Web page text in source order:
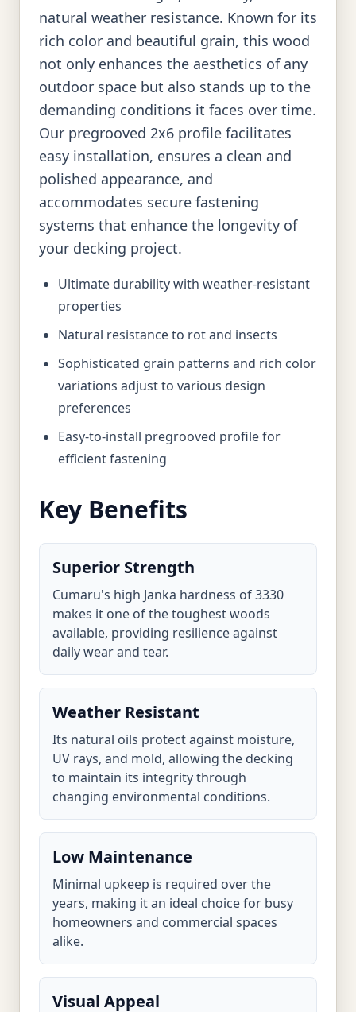
natural weather resistance. Known for its
rich color and beautiful grain, this wood
not only enhances the aesthetics of any
outdoor space but also stands up to the
demanding conditions it faces over time.
Our pregrooved 2x6 profile facilitates
easy installation, ensures a clean and
polished appearance, and
accommodates secure fastening
systems that enhance the longevity of
your decking project.
Ultimate durability with weather-resistant
properties
Natural resistance to rot and insects
Sophisticated grain patterns and rich color
variations adjust to various design
preferences
Easy-to-install pregrooved profile for
efficient fastening
Key Benefits
Superior Strength
Cumaru's high Janka hardness of 3330
makes it one of the toughest woods
available, providing resilience against
daily wear and tear.
Weather Resistant
Its natural oils protect against moisture,
UV rays, and mold, allowing the decking
to maintain its integrity through
changing environmental conditions.
Low Maintenance
Minimal upkeep is required over the
years, making it an ideal choice for busy
homeowners and commercial spaces
alike.
Visual Appeal